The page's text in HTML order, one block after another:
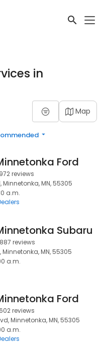
in
Map
Ford
reviews
MN, 55305
a.m.
Subaru
reviews
MN, 55305
a.m.
Ford
reviews
Minnetonka, MN, 55305
a.m.